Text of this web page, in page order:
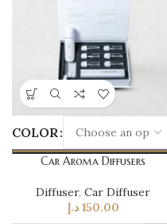
COLOR
Car Aroma Diffusers
Diffuser, Car Diffuser
150.00 د.إ